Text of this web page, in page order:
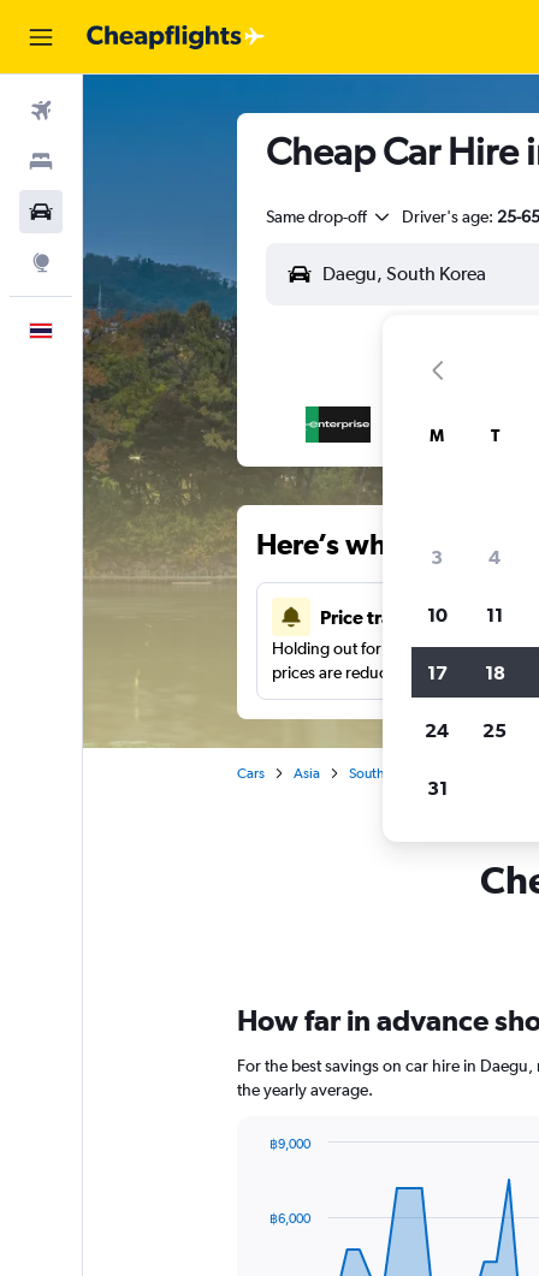
Explore
English
Cheap Car Hire
Same drop-off Driver's age: 25-65
Here’s why our
Price tracking
Holding out for a great deal?Get
prices are reduced.
Cars Asia South Korea
How far in advance
For the best savings on car hire in
the yearly average.
data
฿6,000
฿9,000
M T
3 4
10 11
17 18
24 25
31